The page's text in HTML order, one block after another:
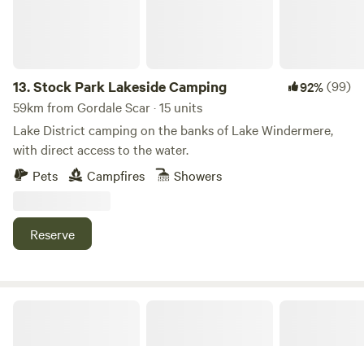
13.Stock Park Lakeside Camping 92%(99)
59km from Gordale Scar · 15 units
Lake District camping on the banks of Lake Windermere,
with direct access to the water.
Pets
Campfires Showers
Reserve